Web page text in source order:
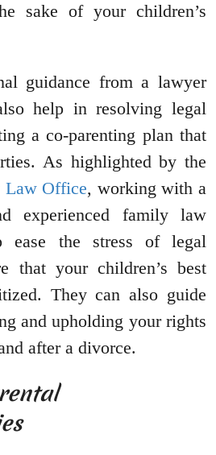
sake of your children’s
guidance from a lawyer
help in resolving legal
a co-parenting plan that
As highlighted by the
Law Office, working with a
experienced family law
ease the stress of legal
that your children’s best
They can also guide
and upholding your rights
after a divorce.